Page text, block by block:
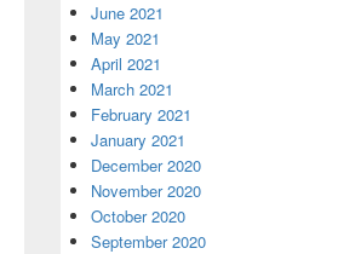
June 2021
May 2021
April 2021
March 2021
February 2021
January 2021
December 2020
November 2020
October 2020
September 2020